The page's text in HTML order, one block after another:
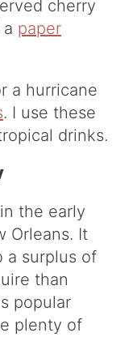
cherry
paper
a hurricane
. I use these
drinks.
the early
Orleans. It
a surplus of
than
popular
plenty of